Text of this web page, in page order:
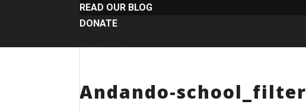
READ OUR BLOG
DONATE
Andando-school_filter